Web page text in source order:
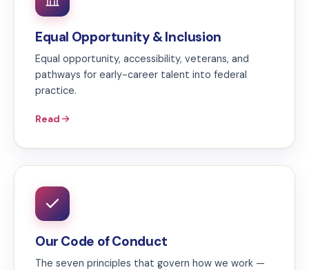
Equal Opportunity & Inclusion
Equal opportunity, accessibility, veterans, and
pathways for early-career talent into federal
practice.
Read
Our Code of Conduct
The seven principles that govern how we work —